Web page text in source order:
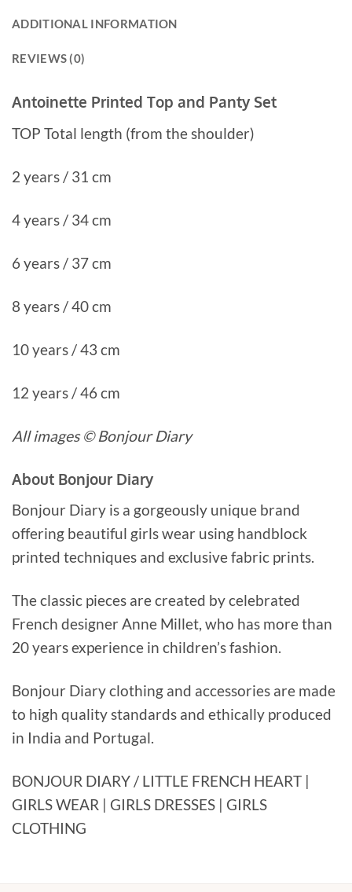
ADDITIONAL INFORMATION
REVIEWS (0)
Antoinette Printed Top and Panty Set
TOP Total length (from the shoulder)
2 years / 31 cm
4 years / 34 cm
6 years / 37 cm
8 years / 40 cm
10 years / 43 cm
12 years / 46 cm
All images © Bonjour Diary
About Bonjour Diary
Bonjour Diary is a gorgeously unique brand
offering beautiful girls wear using handblock
printed techniques and exclusive fabric prints.
The classic pieces are created by celebrated
French designer Anne Millet, who has more than
20 years experience in children’s fashion.
Bonjour Diary clothing and accessories are made
to high quality standards and ethically produced
in India and Portugal.
BONJOUR DIARY / LITTLE FRENCH HEART |
GIRLS WEAR | GIRLS DRESSES | GIRLS
CLOTHING